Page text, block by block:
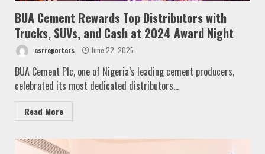
BUA Cement Rewards Top Distributors with
Trucks, SUVs, and Cash at 2024 Award Night
csrreporters June 22, 2025
BUA Cement Plc, one of Nigeria’s leading cement producers,
celebrated its most dedicated distributors...
Read More